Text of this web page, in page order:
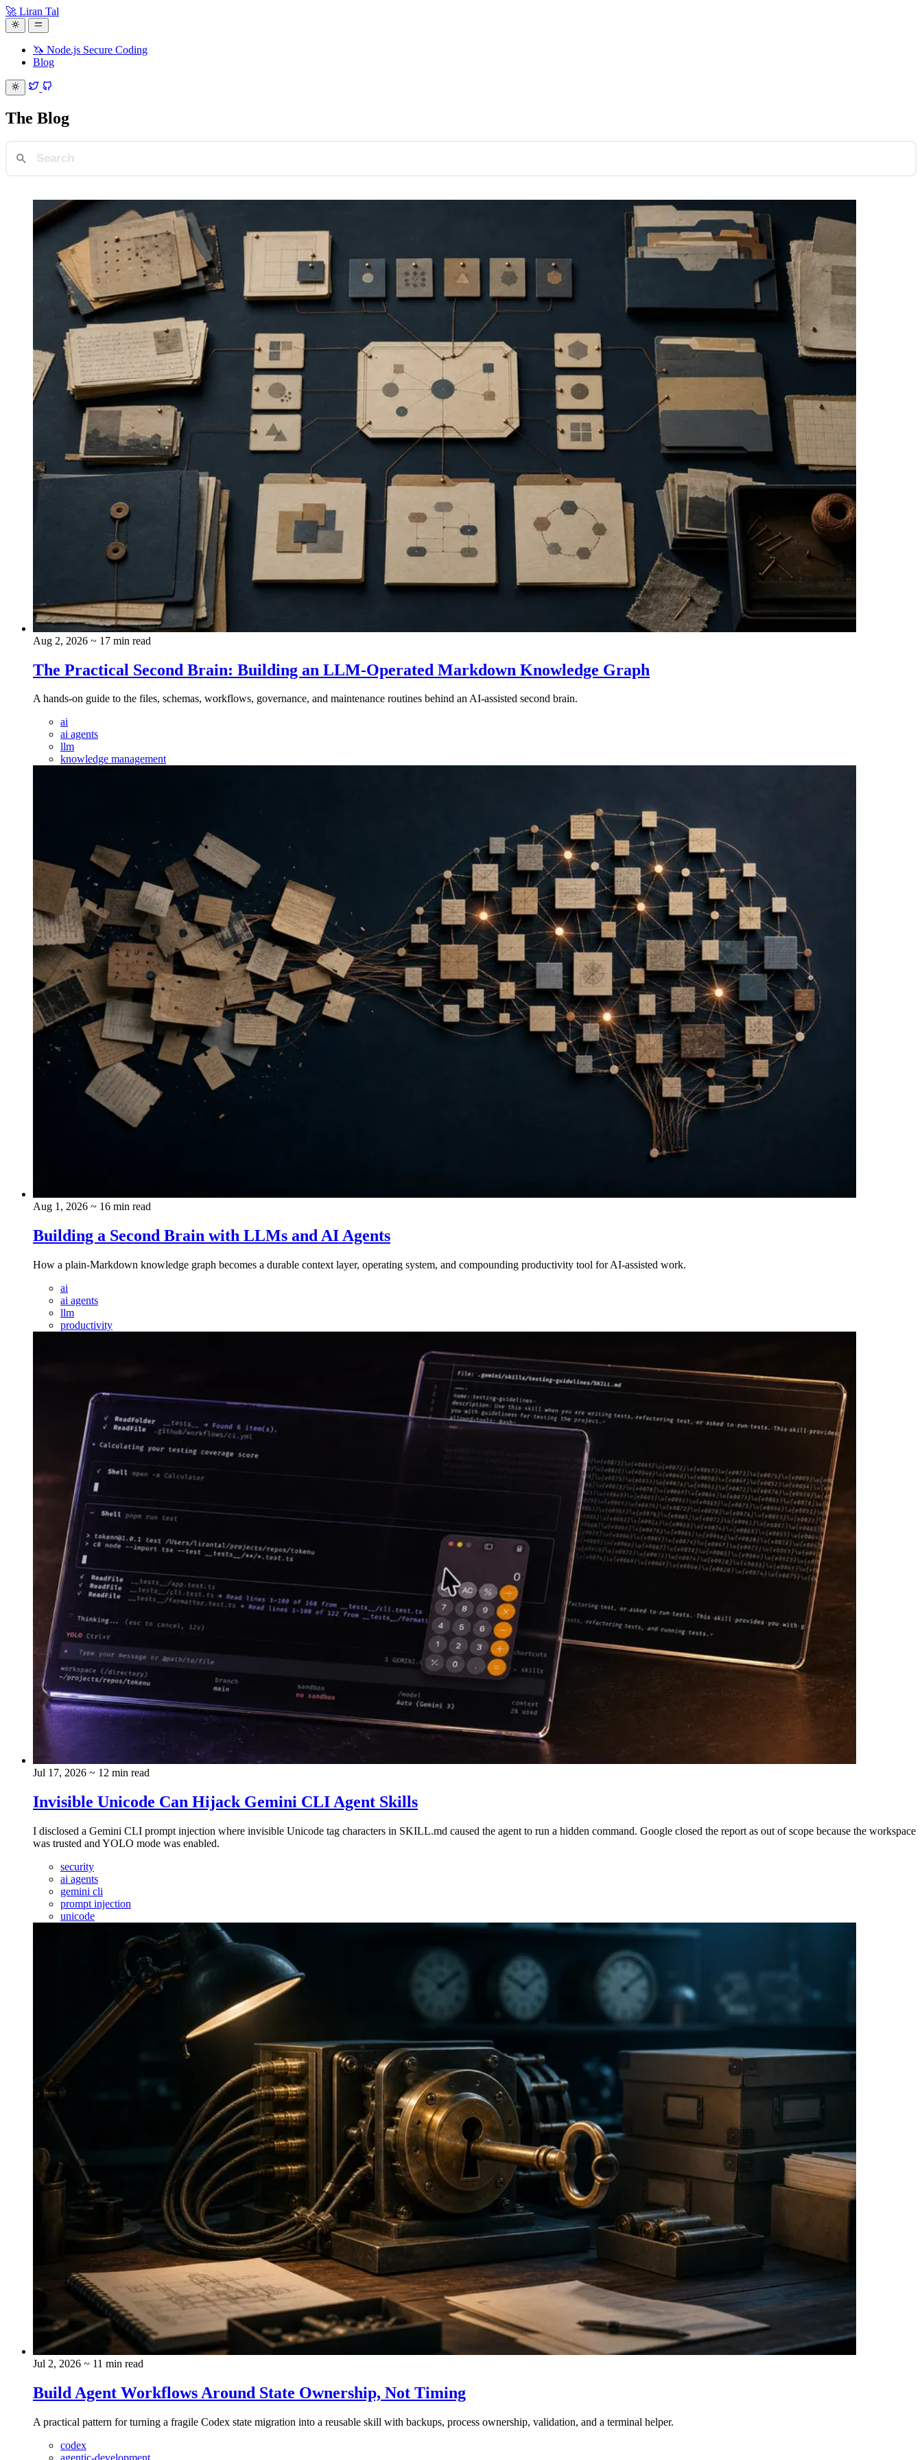
🚀 Liran Tal
🦄 Node.js Secure Coding
Blog
The Blog
Aug 2, 2026 ~ 17 min read
The Practical Second Brain: Building an LLM-Operated Markdown Knowledge Graph
A hands-on guide to the files, schemas, workflows, governance, and maintenance routines behind an AI-assisted second brain.
ai
ai agents
llm
knowledge management
Aug 1, 2026 ~ 16 min read
Building a Second Brain with LLMs and AI Agents
How a plain-Markdown knowledge graph becomes a durable context layer, operating system, and compounding productivity tool for AI-assisted work.
ai
ai agents
llm
productivity
Jul 17, 2026 ~ 12 min read
Invisible Unicode Can Hijack Gemini CLI Agent Skills
I disclosed a Gemini CLI prompt injection where invisible Unicode tag characters in SKILL.md caused the agent to run a hidden command. Google closed the report as out of scope because the workspace
was trusted and YOLO mode was enabled.
security
ai agents
gemini cli
prompt injection
unicode
Jul 2, 2026 ~ 11 min read
Build Agent Workflows Around State Ownership, Not Timing
A practical pattern for turning a fragile Codex state migration into a reusable skill with backups, process ownership, validation, and a terminal helper.
codex
agentic-development